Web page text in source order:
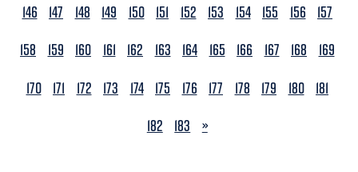
146
147 148 149 150 151 152 153 154 155 156
157
158
159 160 161 162 163 164 165 166 167 168
169
170 171 172 173 174 175 176 177 178 179 180 181
182
183 NEXT
»